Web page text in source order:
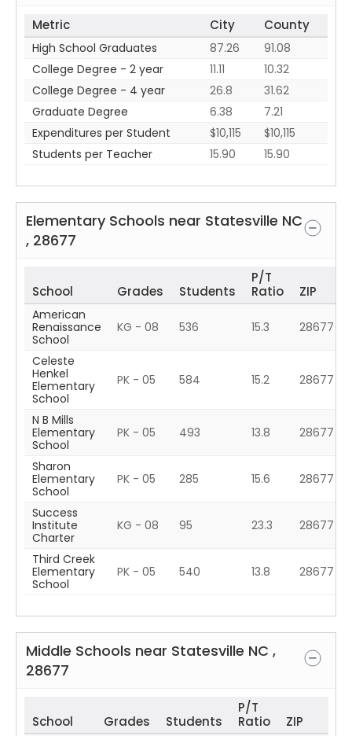
Metric City County
High School Graduates 87.26
91.08
College Degree - 2 year
11.11
10.32
College Degree - 4 year
26.8
31.62
Graduate Degree
6.38
7.21
Expenditures per Student
$10,115
$10,115
Students per Teacher
15.90 15.90
Elementary Schools near Statesville NC
, 28677
School Grades Students
P/T
Ratio
ZIP
American
Renaissance
School
KG - 08 536 15.3 28677
Celeste
Henkel
Elementary
School
PK - 05 584 15.2 28677
N B Mills
Elementary
School
PK - 05 493 13.8 28677
Sharon
Elementary
School
PK - 05 285 15.6 28677
Success
Institute
Charter
KG - 08 95 23.3 28677
Third Creek
Elementary
School
PK - 05 540 13.8 28677
Middle Schools near Statesville NC ,
28677
School Grades Students
P/T
Ratio
ZIP